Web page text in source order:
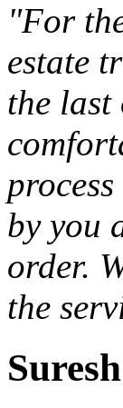
"For
estate
the last
by you
order.
the